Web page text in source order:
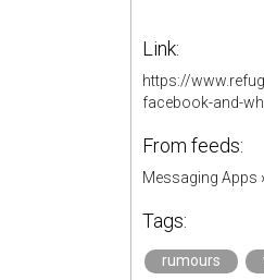
Link:
https://
facebook-and-
From feeds:
Messaging Apps
Tags:
rumours